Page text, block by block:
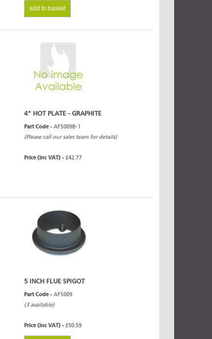
add to basket
4" HOT PLATE - GRAPHITE
Part Code - AFS009B-1
(Please call our sales team for details)
Price (inc VAT) - £42.77
5 INCH FLUE SPIGOT
Part Code - AFS009
(3 available)
Price (inc VAT) - £50.59